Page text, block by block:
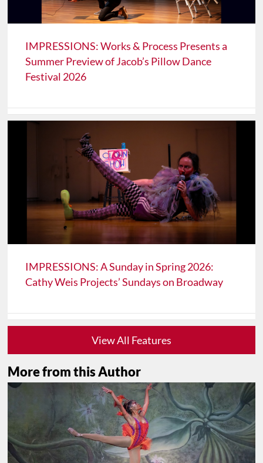
IMPRESSIONS: Works & Process Presents a
Summer Preview of Jacob’s Pillow Dance
Festival 2026
IMPRESSIONS: A Sunday in Spring 2026:
Cathy Weis Projects’ Sundays on Broadway
View All Features
More from this Author